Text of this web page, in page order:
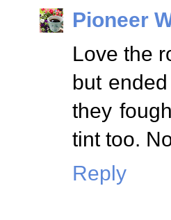
Pioneer
Love the
but
they
tint too.
Reply